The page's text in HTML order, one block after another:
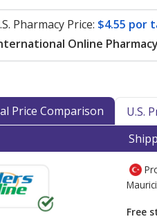
Pharmacy Price: $4.55 por
Online
Price Comparison
U.S.
Free